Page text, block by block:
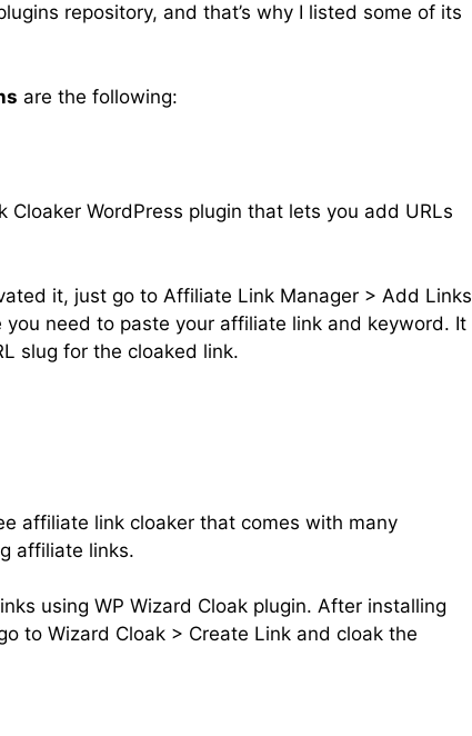
repository, and that’s why I listed some of its
are the following:
WordPress plugin that lets you add URLs
it, just go to Affiliate Link Manager > Add Links
need to paste your affiliate link and keyword. It
slug for the cloaked link.
affiliate link cloaker that comes with many
affiliate links.
using WP Wizard Cloak plugin. After installing
to Wizard Cloak > Create Link and cloak the